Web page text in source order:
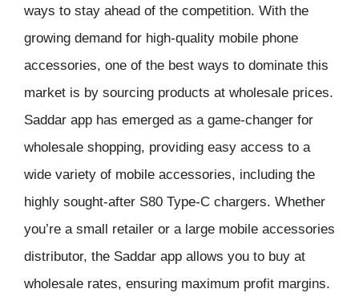
ways to stay ahead of the competition. With the
growing demand for high-quality mobile phone
accessories, one of the best ways to dominate this
market is by sourcing products at wholesale prices.
Saddar app has emerged as a game-changer for
wholesale shopping, providing easy access to a
wide variety of mobile accessories, including the
highly sought-after S80 Type-C chargers. Whether
you’re a small retailer or a large mobile accessories
distributor, the Saddar app allows you to buy at
wholesale rates, ensuring maximum profit margins.